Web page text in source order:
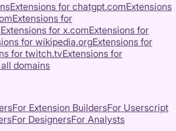
Extensions for chatgpt.comExtensions
Extensions for
Extensions for x.comExtensions for
for wikipedia.orgExtensions for
for twitch.tvExtensions for
domains
For Extension BuildersFor Userscript
For DesignersFor Analysts